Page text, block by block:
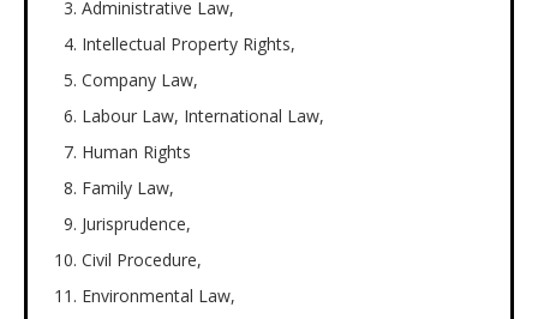
Administrative Law,
Intellectual Property Rights,
Company Law,
Labour Law, International Law,
Human Rights
Family Law,
Jurisprudence,
Civil Procedure,
Environmental Law,